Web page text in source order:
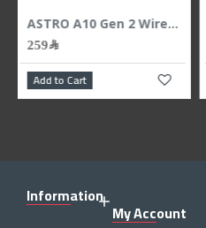
ASTRO A10 Gen 2 Wired Gaming Headset, 3.5mm Cable, Flip-to-Mute microphone, work with PS5, PS4, PC, Mac, Xbox ,Nintendo Switch and Mobile - BLACK
Add to Cart
Information
My Account